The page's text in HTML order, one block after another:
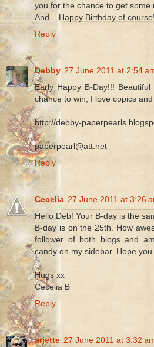
you for the chance to get some
And... Happy Birthday of course!
Reply
Debby 27 June 2011 at 2:54
Early Happy B-Day!!!
chance to win, I love copics
http://debby-
paperpearl@att.net
Reply
Cecelia 27 June 2011 at 3:26
Hello Deb! Your B-day is the
B-day is on the 25th. How
follower of both blogs and
candy on my sidebar. Hope
Hugs xx
Cecelia B
Reply
arjette 27 June 2011 at 3:32